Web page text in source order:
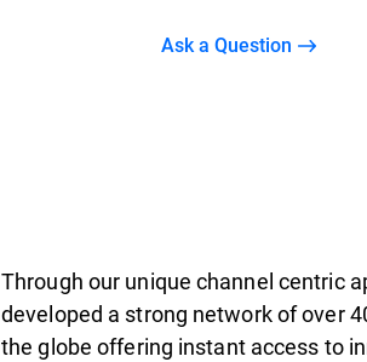
Ask a Question
Through our unique channel centric
developed a strong network of over
the globe offering instant access to